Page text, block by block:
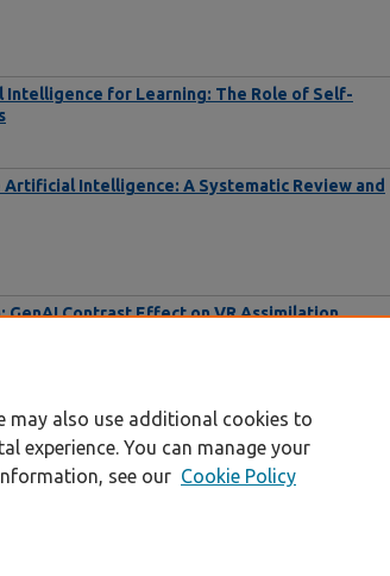
for Learning: The Role of Self-
Intelligence: A Systematic Review and
Contrast Effect on VR Assimilation
may also use additional cookies to
experience. You can manage your
see our Cookie Policy